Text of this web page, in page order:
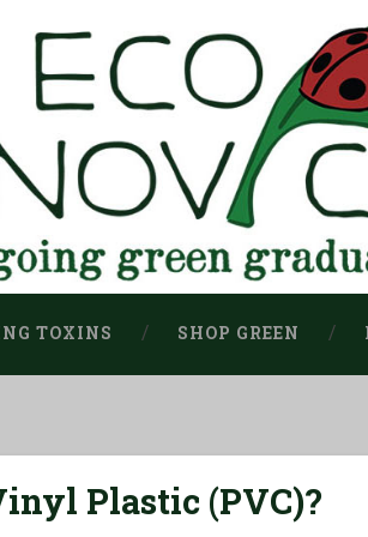
TOXINS SHOP GREEN
Plastic (PVC)?